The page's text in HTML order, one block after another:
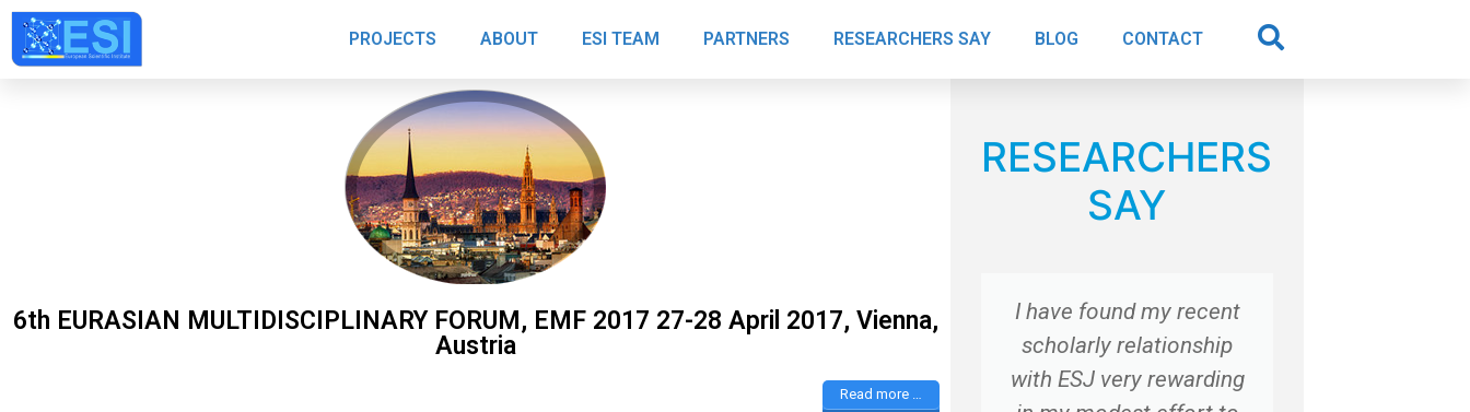
PROJECTS ABOUT ESI TEAM PARTNERS RESEARCHERS SAY BLOG CONTACT
6th EURASIAN MULTIDISCIPLINARY FORUM, EMF 2017 27-28 April 2017, Vienna,
Austria
Read more …
RESEARCHERS
SAY
“Thanks awfully.“
Dr. Giuseppina
I have found my recent
scholarly relationship
with ESJ very rewarding